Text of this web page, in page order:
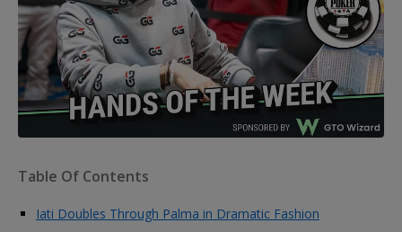
Table Of Contents
Iati Doubles Through Palma in Dramatic Fashion